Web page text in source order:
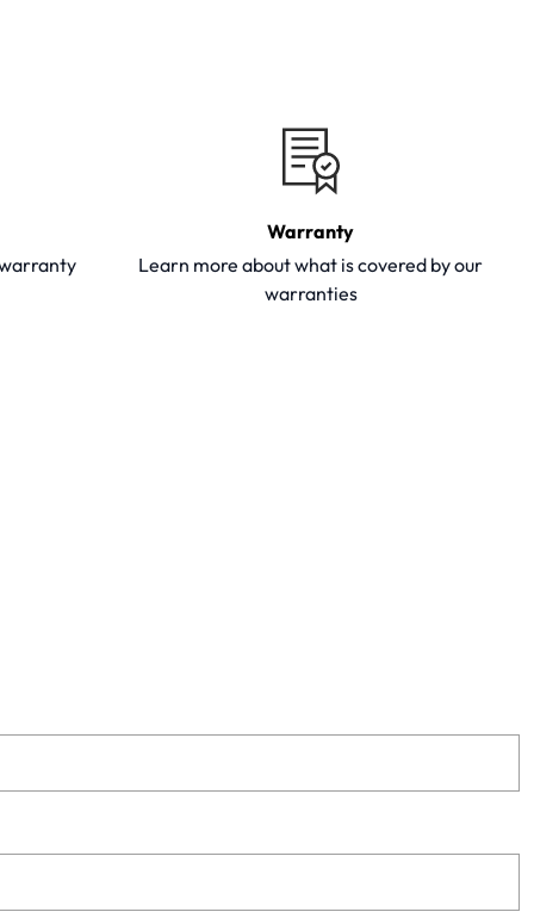
Warranty
Learn more about what is covered by our
warranties